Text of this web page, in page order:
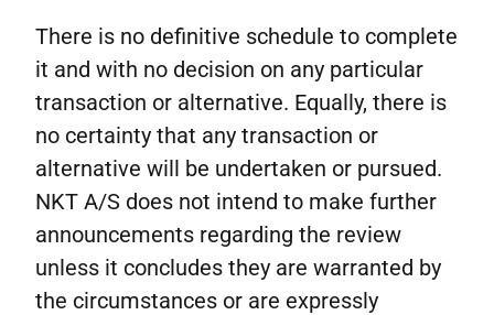
There is no definitive schedule to complete
it and with no decision on any particular
transaction or alternative. Equally, there is
no certainty that any transaction or
alternative will be undertaken or pursued.
NKT A/S does not intend to make further
announcements regarding the review
unless it concludes they are warranted by
the circumstances or are expressly